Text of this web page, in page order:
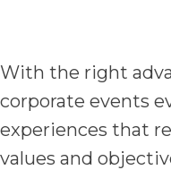
With the right
corporate events
experiences that
values and